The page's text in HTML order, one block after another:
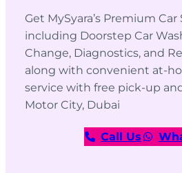
Get MySyara’s Premium Car
including Doorstep Car
Change, Diagnostics, and
along with convenient at-
service with free pick-up
Motor City, Dubai
Call Us